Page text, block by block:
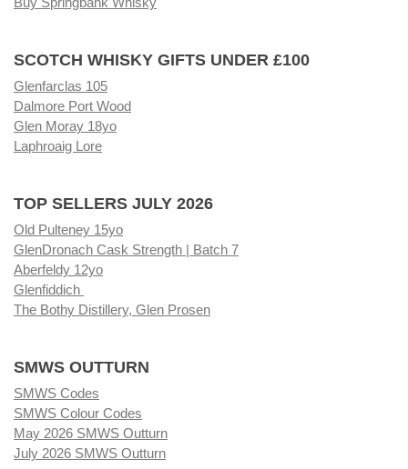
SCOTCH WHISKY GIFTS UNDER £100
Glenfarclas 105
Dalmore Port Wood
Glen Moray 18yo
Laphroaig Lore
TOP SELLERS JULY 2026
Old Pulteney 15yo
GlenDronach Cask Strength | Batch 7
Aberfeldy 12yo
Glenfiddich
The Bothy Distillery, Glen Prosen
SMWS OUTTURN
SMWS Codes
SMWS Colour Codes
May 2026 SMWS Outturn
July 2026 SMWS Outturn